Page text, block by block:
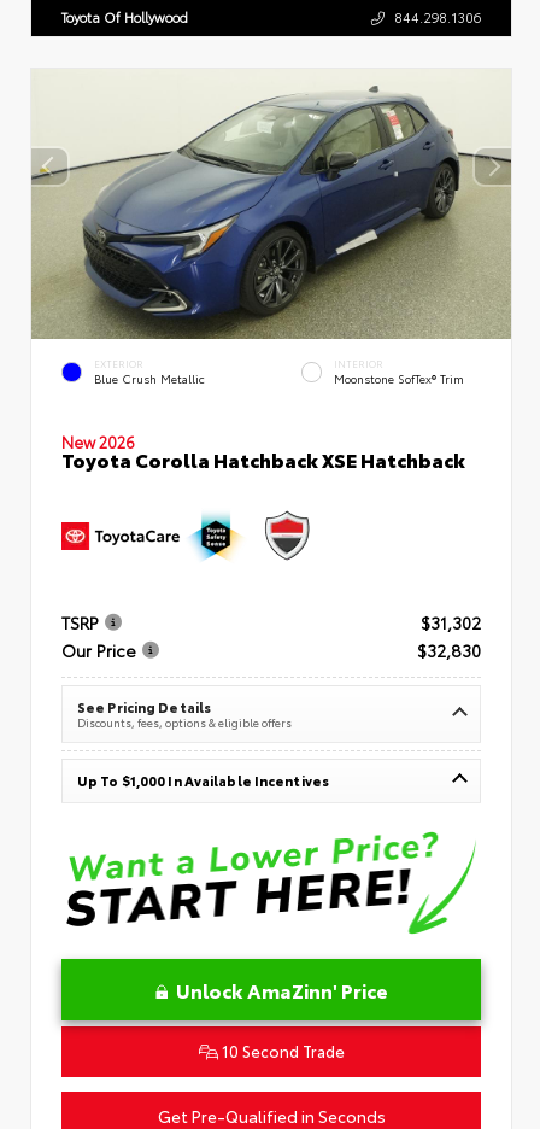
Toyota Of Hollywood 844.298.1306
EXTERIOR
Blue Crush Metallic
INTERIOR
Moonstone SofTex® Trim
New 2026
Toyota Corolla Hatchback XSE Hatchback
TSRP
$31,302
Our Price
$32,830
See Pricing Details
Discounts, fees, options & eligible offers
Up To $1,000 In Available Incentives
Unlock AmaZinn' Price
10 Second Trade
Get Pre-Qualified in Seconds